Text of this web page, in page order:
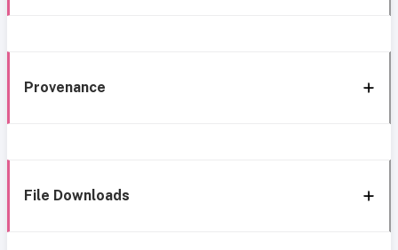
Provenance
File Downloads